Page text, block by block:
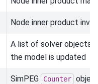
Node inner product
A list of solver objects
the model is updated
SimPEG Counter